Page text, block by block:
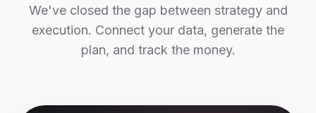
We've closed the gap between strategy and
execution. Connect your data, generate the
plan, and track the money.